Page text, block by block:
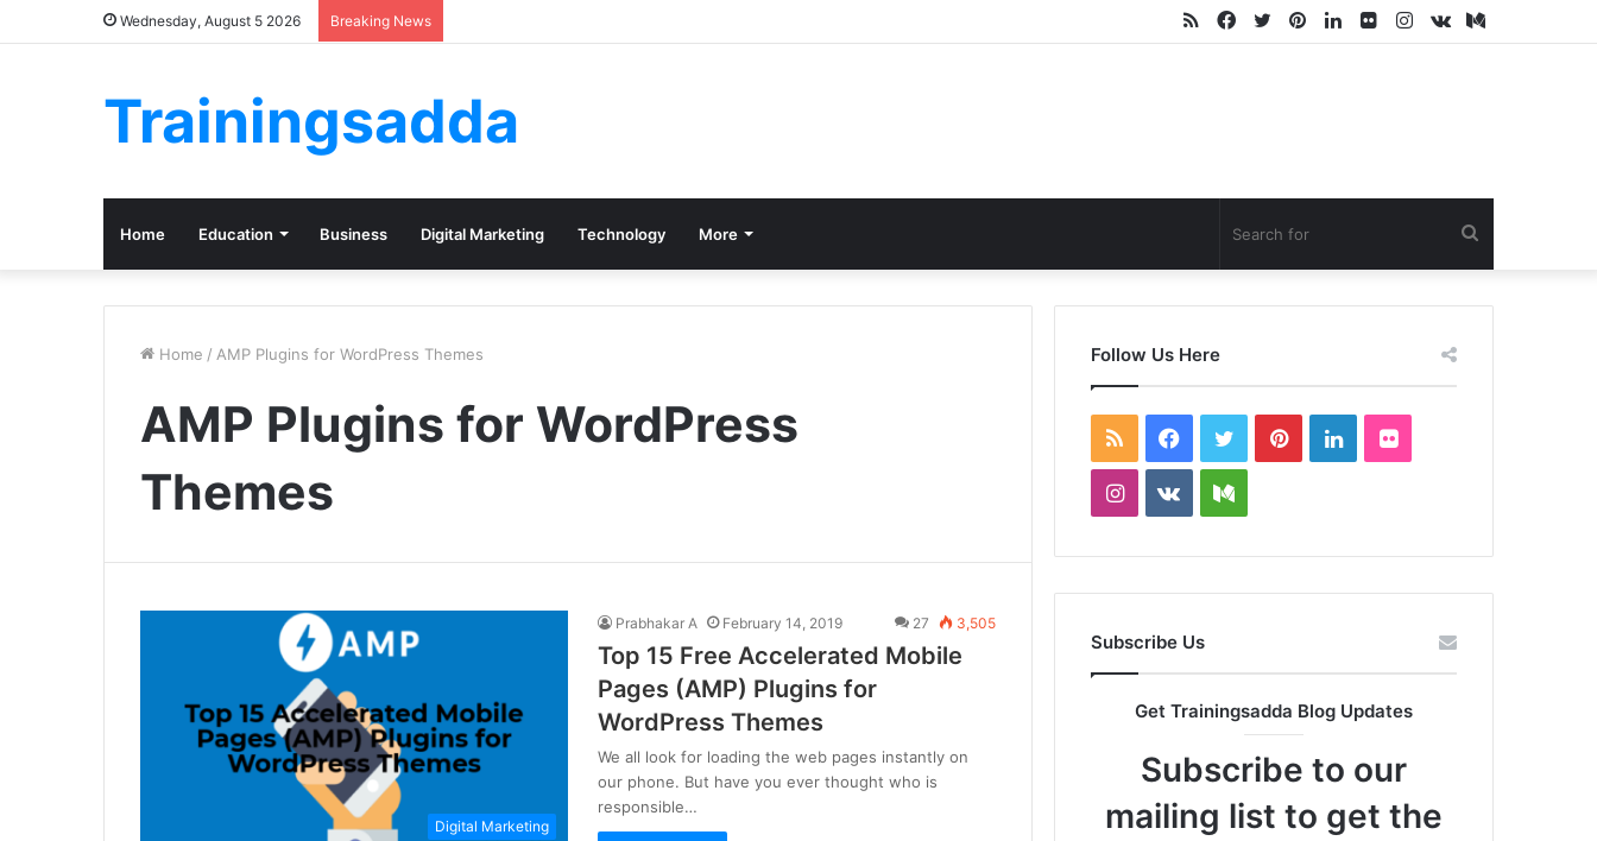
Wednesday, August 5 2026 Breaking News Medium
vk.com
Instagram
Flickr
LinkedIn
Pinterest
Twitter
Facebook
RSS
Trainingsadda
Home Education Business Digital Marketing Technology More
for
Home / AMP Plugins for WordPress Themes
AMP Plugins for WordPress
Themes
Digital Marketing
Prabhakar A February 14, 2019 27 3,505
Top 15 Free Accelerated Mobile
Pages (AMP) Plugins for
WordPress Themes
We all look for loading the web pages instantly on
our phone. But have you ever thought who is
responsible…
Follow Us Here
RSS Facebook
TwitterPinterestLinkedInFlickr
Instagram
vk.comMedium
Subscribe Us
Get Trainingsadda Blog Updates
Subscribe to our
mailing list to get the